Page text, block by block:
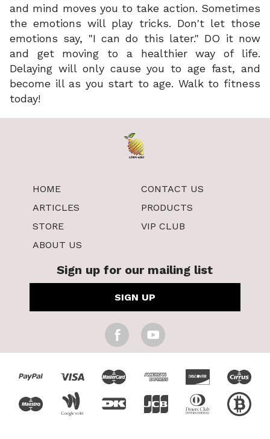
and mind moves you to take action. Sometimes
the emotions will play tricks. Don't let those
emotions say, "I can do this later." DO it now
and get moving to a healthier way of life.
Delaying will only cause you to age fast, and
become ill as you start to age. Walk to fitness
today!
HOME
ARTICLES
STORE
ABOUT US
CONTACT US
PRODUCTS
VIP CLUB
Sign up for our mailing list
SIGN UP